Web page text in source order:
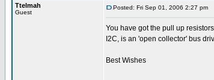
Ttelmah
Guest
Posted: Fri Sep 01, 2006 2:27 pm
You have got the pull up
I2C, is an 'open collector' bus
Best Wishes